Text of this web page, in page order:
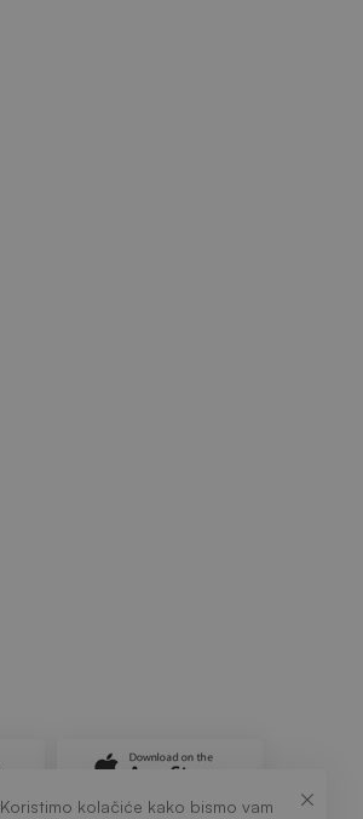
Koristimo kolačiće kako bismo vam